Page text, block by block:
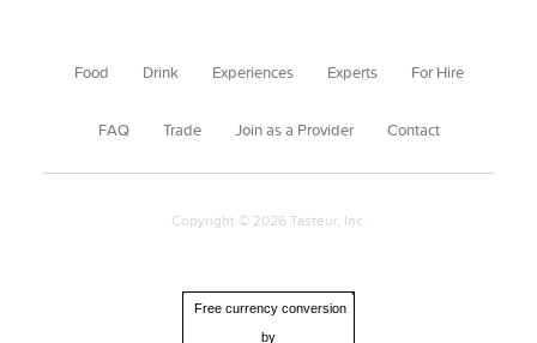
Food Drink Experiences Experts For Hire
FAQ Trade Join as a Provider Contact
Copyright © 2026 Tasteur, Inc.
Free currency conversion
by